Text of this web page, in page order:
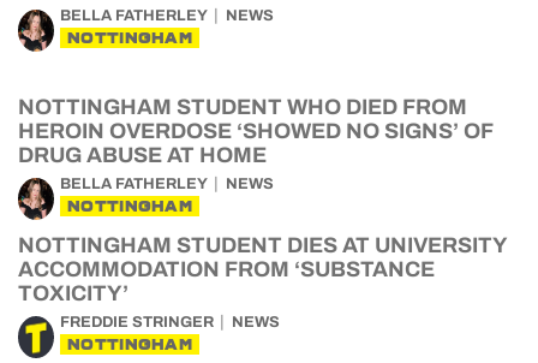
BELLA FATHERLEY NEWS
NOTTINGHAM
NOTTINGHAM STUDENT WHO DIED FROM
HEROIN OVERDOSE ‘SHOWED NO SIGNS’ OF
DRUG ABUSE AT HOME
BELLA FATHERLEY NEWS
NOTTINGHAM
NOTTINGHAM STUDENT DIES AT UNIVERSITY
ACCOMMODATION FROM ‘SUBSTANCE
TOXICITY’
FREDDIE STRINGER NEWS
NOTTINGHAM